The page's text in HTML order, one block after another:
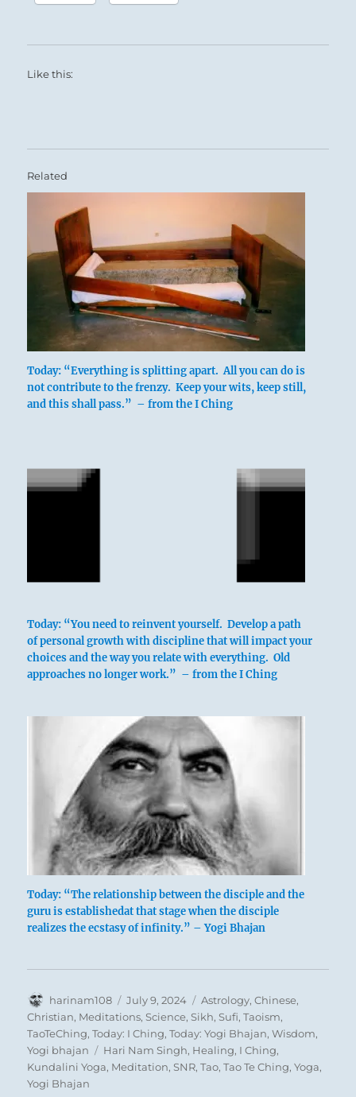
Like this:
Related
Today: “Everything is splitting apart. All you can do is
not contribute to the frenzy. Keep your wits, keep still,
and this shall pass.” – from the I Ching
Today: “You need to reinvent yourself. Develop a path
of personal growth with discipline that will impact your
choices and the way you relate with everything. Old
approaches no longer work.” – from the I Ching
Today: “The relationship between the disciple and the
guru is establishedat that stage when the disciple
realizes the ecstasy of infinity.” – Yogi Bhajan
Author
harinam108
Posted
on
July 9, 2024 Categories
Astrology,Chinese,
Christian, Meditations,Science,Sikh,Sufi,Taoism,
TaoTeChing,Today: I Ching,Today: Yogi Bhajan,Wisdom,
Yogi bhajan
Tags
Hari Nam Singh, Healing, I Ching,
Kundalini Yoga, Meditation,SNR,Tao,Tao Te Ching,Yoga,
Yogi Bhajan